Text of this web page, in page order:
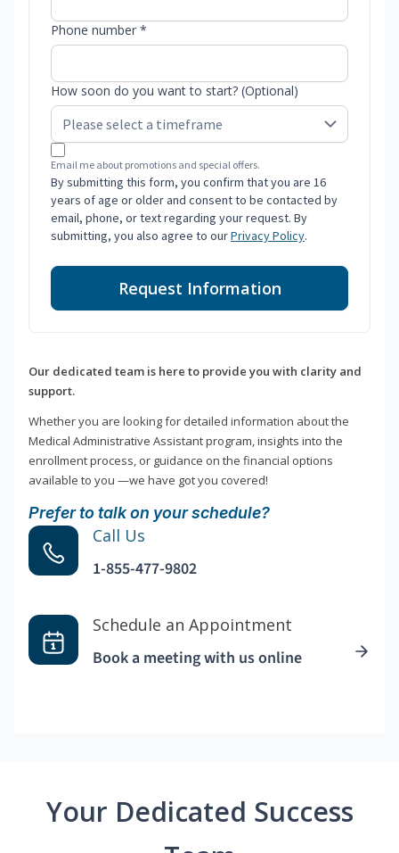
Phone number *
How soon do you want to start? (Optional)
Email me about promotions and special offers.
By submitting this form, you confirm that you are 16
years of age or older and consent to be contacted by
email, phone, or text regarding your request. By
submitting, you also agree to ourPrivacy Policy.
Request Information
Our dedicated team is here to provide you with clarity and
support.
Whether you are looking for detailed information about the
Medical Administrative Assistant program, insights into the
enrollment process, or guidance on the financial options
available to you —we have got you covered!
Prefer to talk on your schedule?
Call Us
1-855-477-9802
Schedule an Appointment
Book a meeting with us online
Your Dedicated Success